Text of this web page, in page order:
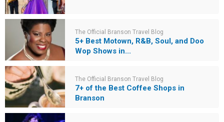
The Official Branson Travel Blog
5+ Best Motown, R&B, Soul, and Doo
Wop Shows in...
The Official Branson Travel Blog
7+ of the Best Coffee Shops in
Branson